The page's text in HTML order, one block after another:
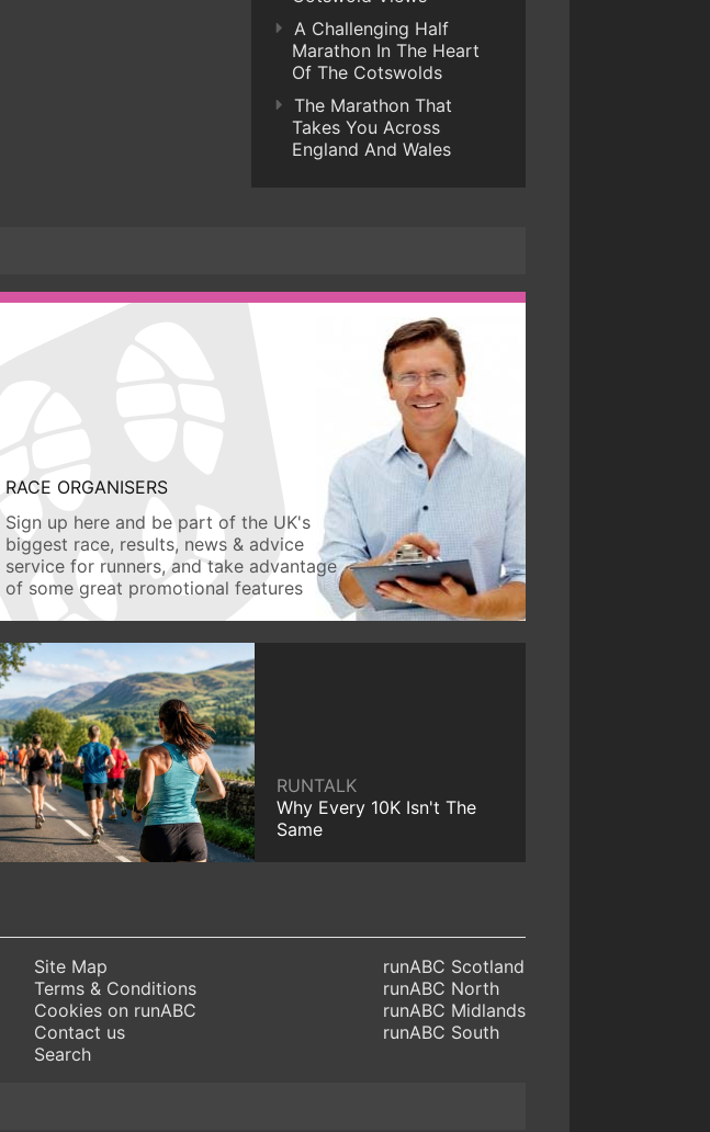
A Challenging Half
Marathon In The Heart
Of The Cotswolds
The Marathon That
Takes You Across
England And Wales
RACE ORGANISERS
Sign up here and be part of the UK's
biggest race, results, news & advice
service for runners, and take advantage
of some great promotional features
RUNTALK
Why Every 10K Isn't The
Same
Site Map
Terms & Conditions
Cookies on runABC
Contact us
Search
runABC Scotland
runABC North
runABC Midlands
runABC South